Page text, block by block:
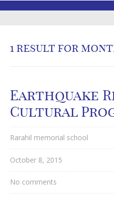
1 result for
Earthquake
Cultural
Rarahil memorial school
October 8, 2015
No comments